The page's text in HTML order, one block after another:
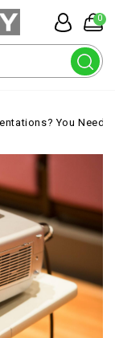
0
You Need